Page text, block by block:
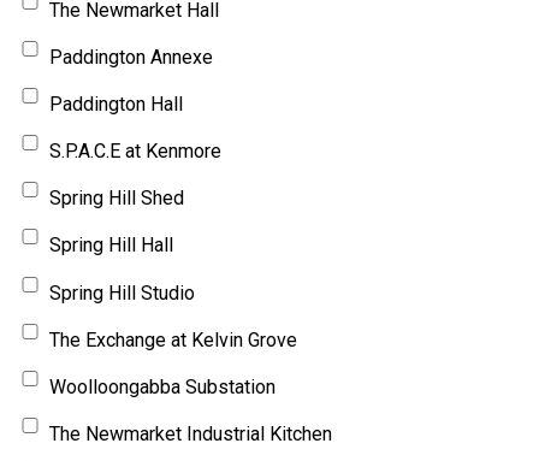
The Newmarket Hall
Paddington Annexe
Paddington Hall
S.P.A.C.E at Kenmore
Spring Hill Shed
Spring Hill Hall
Spring Hill Studio
The Exchange at Kelvin Grove
Woolloongabba Substation
The Newmarket Industrial Kitchen